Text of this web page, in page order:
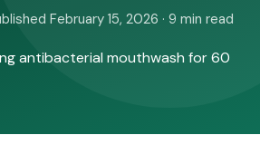
February 15, 2026 · 9 min read